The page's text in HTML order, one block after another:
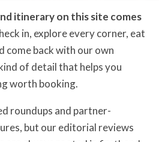
itinerary on this site comes
in, explore every corner, eat
come back with our own
of detail that helps you
worth booking.
roundups and partner-
but our editorial reviews